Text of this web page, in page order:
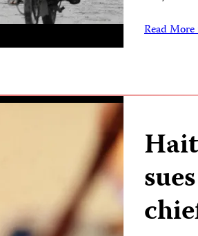
Read More